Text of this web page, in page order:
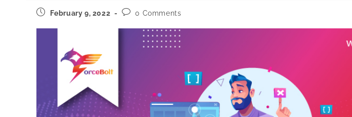
February 9, 2022 0 Comments